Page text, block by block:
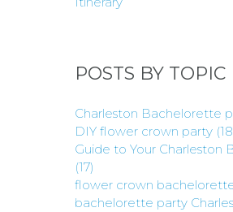
POSTS BY TOPIC
Charleston Bachelorette
DIY flower crown party
Guide to Your Charleston
(17)
flower crown
bachelorette party